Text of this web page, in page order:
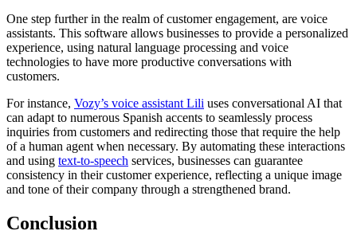
One step further in the realm of customer engagement, are voice
assistants. This software allows businesses to provide a personalized
experience, using natural language processing and voice
technologies to have more productive conversations with
customers.
For instance, Vozy’s voice assistant Lili uses conversational AI that
can adapt to numerous Spanish accents to seamlessly process
inquiries from customers and redirecting those that require the help
of a human agent when necessary. By automating these interactions
and using text-to-speech services, businesses can guarantee
consistency in their customer experience, reflecting a unique image
and tone of their company through a strengthened brand.
Conclusion